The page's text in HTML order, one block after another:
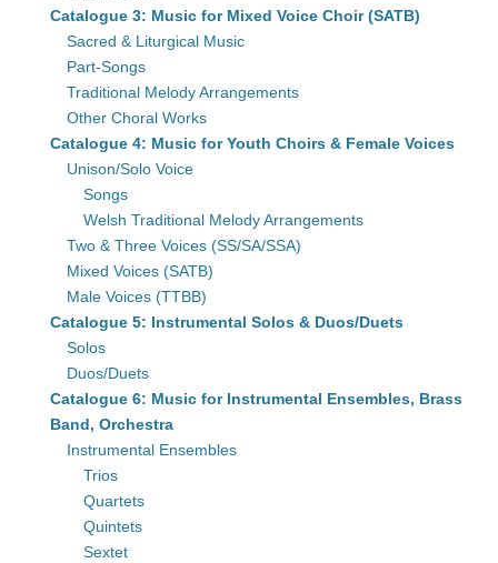
Catalogue 3: Music for Mixed Voice Choir (SATB)
Sacred & Liturgical Music
Part-Songs
Traditional Melody Arrangements
Other Choral Works
Catalogue 4: Music for Youth Choirs & Female Voices
Unison/Solo Voice
Songs
Welsh Traditional Melody Arrangements
Two & Three Voices (SS/SA/SSA)
Mixed Voices (SATB)
Male Voices (TTBB)
Catalogue 5: Instrumental Solos & Duos/Duets
Solos
Duos/Duets
Catalogue 6: Music for Instrumental Ensembles, Brass
Band, Orchestra
Instrumental Ensembles
Trios
Quartets
Quintets
Sextet